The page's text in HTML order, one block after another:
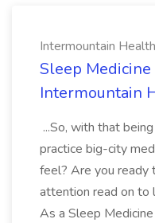
Intermountain Health
Sleep Medicine
Intermountain
...So, with that
practice big-city
feel? Are you ready
attention read on to
As a Sleep